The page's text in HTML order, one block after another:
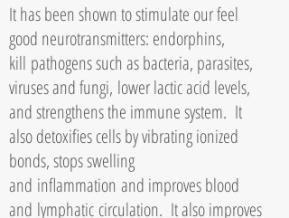
It has been shown to stimulate our feel
good neurotransmitters: endorphins,
kill pathogens such as bacteria, parasites,
viruses and fungi, lower lactic acid levels,
and strengthens the immune system. It
also detoxifies cells by vibrating ionized
bonds, stops swelling
and inflammation and improves blood
and lymphatic circulation. It also improves